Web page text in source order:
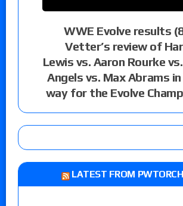
WWE Evolve results
Vetter’s review of
Lewis vs. Aaron Rourke
Angels vs. Max Abrams
way for the Evolve
LATEST FROM